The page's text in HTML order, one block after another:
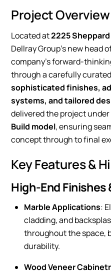
Project Overview
Located at2225
Dellray Group’s new head
company’s forward-
through a carefully
sophisticated finishes,
systems, and tailored
delivered the project
Build model, ensuring
concept through to final
Key Features &
High-End Finishes
Marble Applications:
cladding, and
throughout the space,
durability.
Wood Veneer